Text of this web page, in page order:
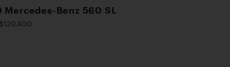
Mercedes-Benz 560 SL